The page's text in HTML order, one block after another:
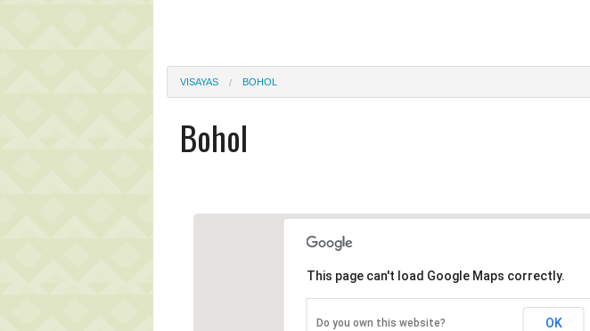
VISAYAS BOHOL
Bohol
This page can't load Google Maps correctly.
Do you own this website? OK